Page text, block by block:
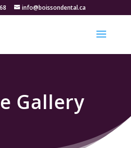
info@boissondental.ca
Gallery